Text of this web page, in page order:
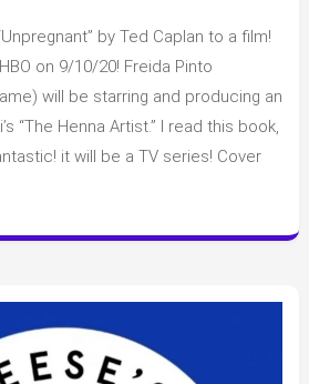
Adaption
to
Movies/T.V.
News
by Ted Caplan to a film!
on 9/10/20! Freida Pinto
will be starring and producing an
“The Henna Artist.” I read this book,
it will be a TV series! Cover